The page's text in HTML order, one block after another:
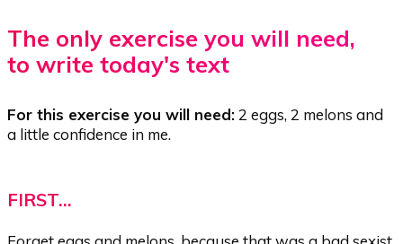
The only exercise you will need,
to write today's text
For this exercise you will need:2 eggs, 2 melons and
a little confidence in me.
FIRST...